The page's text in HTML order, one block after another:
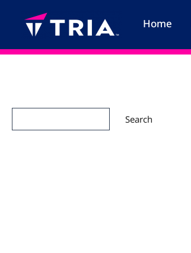
content
Home
Search